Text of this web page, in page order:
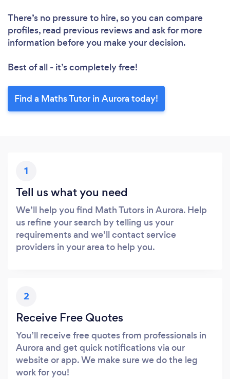
There’s no pressure to hire, so you can compare
profiles, read previous reviews and ask for more
information before you make your decision.
Best of all - it’s completely free!
Find a Maths Tutor in Aurora today!
1
Tell us what you need
We’ll help you find Math Tutors in Aurora. Help
us refine your search by telling us your
requirements and we’ll contact service
providers in your area to help you.
2
Receive Free Quotes
You’ll receive free quotes from professionals in
Aurora and get quick notifications via our
website or app. We make sure we do the leg
work for you!